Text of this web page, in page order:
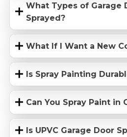
What Types of Garage
Sprayed?
What If I Want a New
Is Spray Painting
Can You Spray Paint in
Is UPVC Garage Door